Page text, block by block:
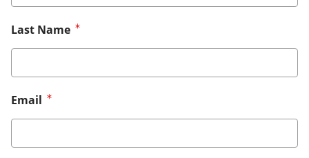
Last Name
Email